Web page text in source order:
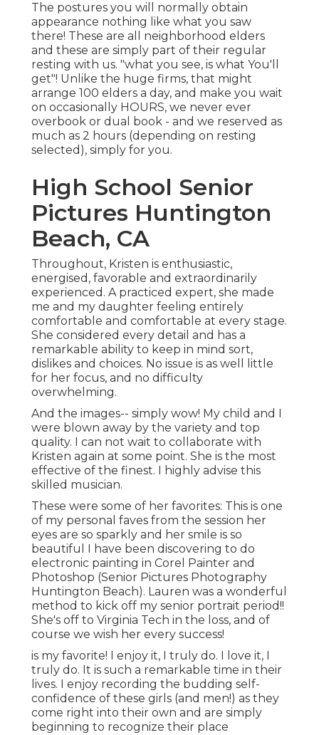
The postures you will normally obtain
appearance nothing like what you saw
there! These are all neighborhood elders
and these are simply part of their regular
resting with us. "what you see, is what You'll
get"! Unlike the huge firms, that might
arrange 100 elders a day, and make you wait
on occasionally HOURS, we never ever
overbook or dual book - and we reserved as
much as 2 hours (depending on resting
selected), simply for you.
High School Senior
Pictures Huntington
Beach, CA
Throughout, Kristen is enthusiastic,
energised, favorable and extraordinarily
experienced. A practiced expert, she made
me and my daughter feeling entirely
comfortable and comfortable at every stage.
She considered every detail and has a
remarkable ability to keep in mind sort,
dislikes and choices. No issue is as well little
for her focus, and no difficulty
overwhelming.
And the images-- simply wow! My child and I
were blown away by the variety and top
quality. I can not wait to collaborate with
Kristen again at some point. She is the most
effective of the finest. I highly advise this
skilled musician.
These were some of her favorites: This is one
of my personal faves from the session her
eyes are so sparkly and her smile is so
beautiful I have been discovering to do
electronic painting in Corel Painter and
Photoshop (Senior Pictures Photography
Huntington Beach). Lauren was a wonderful
method to kick off my senior portrait period!!
She's off to Virginia Tech in the loss, and of
course we wish her every success!
is my favorite! I enjoy it, I truly do. I love it, I
truly do. It is such a remarkable time in their
lives. I enjoy recording the budding self-
confidence of these girls (and men!) as they
come right into their own and are simply
beginning to recognize their place